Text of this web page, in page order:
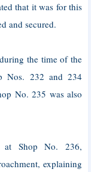
that it was for this
and secured.
the time of the
Nos. 232 and 234
No. 235 was also
at Shop No. 236,
explaining